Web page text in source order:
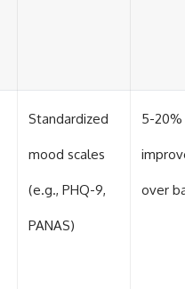
Standardized
mood scales
(e.g., PHQ-9,
PANAS)
5-20%
over